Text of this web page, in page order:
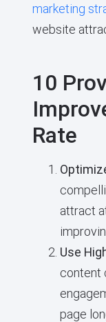
marketing
website
10
Rate
attract
Use
content
page